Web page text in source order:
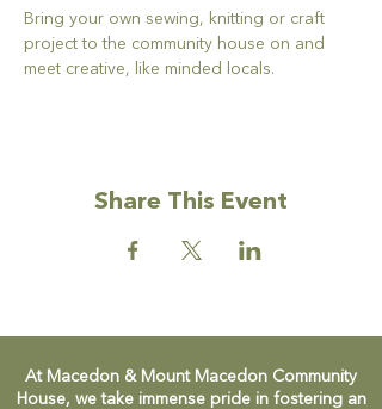
Bring your own sewing, knitting or craft
project to the community house on and
meet creative, like minded locals.
Share This Event
At Macedon & Mount Macedon Community
House, we take immense pride in fostering an